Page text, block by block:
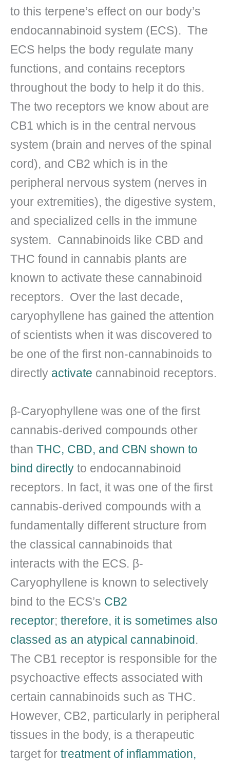
to this terpene’s effect on our body’s
endocannabinoid system (ECS). The
ECS helps the body regulate many
functions, and contains receptors
throughout the body to help it do this.
The two receptors we know about are
CB1 which is in the central nervous
system (brain and nerves of the spinal
cord), and CB2 which is in the
peripheral nervous system (nerves in
your extremities), the digestive system,
and specialized cells in the immune
system. Cannabinoids like CBD and
THC found in cannabis plants are
known to activate these cannabinoid
receptors. Over the last decade,
caryophyllene has gained the attention
of scientists when it was discovered to
be one of the first non-cannabinoids to
directly activate cannabinoid receptors.
β-Caryophyllene was one of the first
cannabis-derived compounds other
than THC, CBD, and CBN shown to
bind directly to endocannabinoid
receptors. In fact, it was one of the first
cannabis-derived compounds with a
fundamentally different structure from
the classical cannabinoids that
interacts with the ECS. β-
Caryophyllene is known to selectively
bind to the ECS’s CB2
receptor; therefore, it is sometimes also
classed as an atypical cannabinoid.
The CB1 receptor is responsible for the
psychoactive effects associated with
certain cannabinoids such as THC.
However, CB2, particularly in peripheral
tissues in the body, is a therapeutic
target for treatment of inflammation,